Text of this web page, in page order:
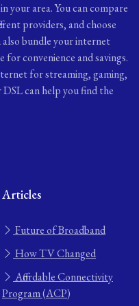
your area. You can compare
providers, and choose
also bundle your internet
convenience and savings.
for streaming, gaming,
can help you find the
Articles
Future of Broadband
How TV Changed
Affordable Connectivity
Program (ACP)